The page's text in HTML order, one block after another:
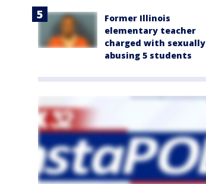
Former Illinois
elementary teacher
charged with sexually
abusing 5 students